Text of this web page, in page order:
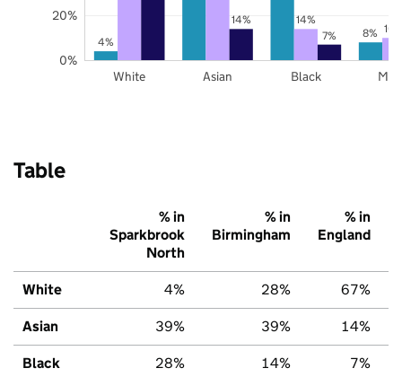
4%
8%
14%
14%
7%
White Asian Black
0%
20%
Table
% in
Sparkbrook
North
% in
Birmingham
% in
England
White 4% 28% 67%
Asian 39% 39% 14%
Black 28% 14% 7%